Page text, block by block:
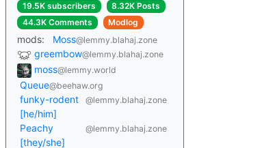
19.5K subscribers
8.32K Posts
44.3K Comments
Modlog
mods: Moss@lemmy.blahaj.zone
greembow@lemmy.blahaj.zone
moss@lemmy.world
Queue@beehaw.org
funky-rodent
[he/him]
@lemmy.blahaj.zone
Peachy
[they/she]
@lemmy.blahaj.zone